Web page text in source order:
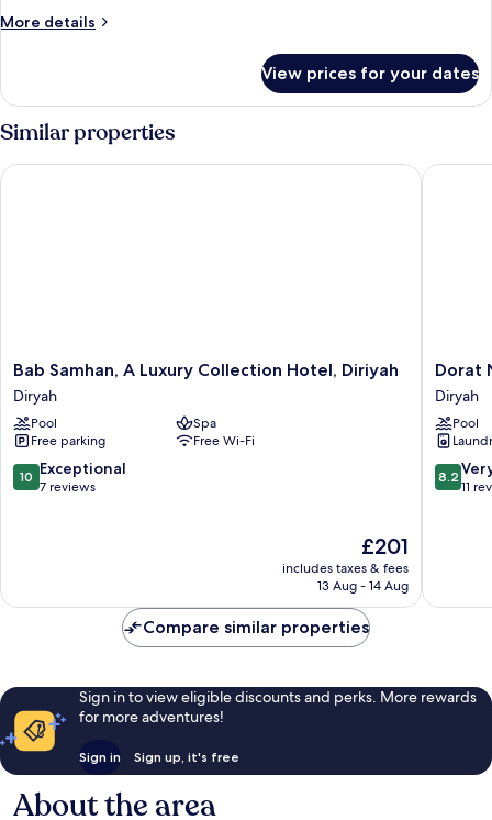
More details
More
Chalet,
Mountain
View
View prices for your dates
Similar properties
Bab
Samhan,
A
Luxury
Collection
Hotel,
Diriyah
Bab Samhan, A Luxury Collection Hotel, Diriyah
Diryah
Pool
Spa
Free parking
Free Wi-Fi
10.0
out
10 Exceptional
7 reviews
The
price
is
£201
includes taxes & fees
13 Aug - 14 Aug
Bab Samhan, A Luxury Collection Hotel, Diriyah
Dorat
Najd
Resort
Diryah
Dorat
Diryah
Pool
8.2
out
reviews
8.2
11
Dorat
Compare similar properties
Sign in to view eligible discounts and perks. More rewards
for more adventures!
Sign in Sign up, it's free
About the area